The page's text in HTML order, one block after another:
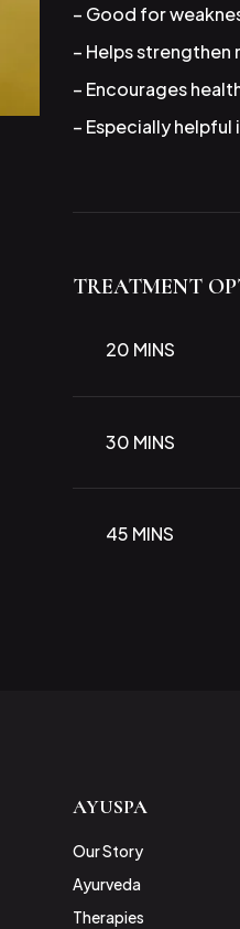
– Good for
– Helps strengthen
– Encourages
– Especially
TREATMENT
20 MINS
30 MINS
45 MINS
AYUSPA
Our Story
Ayurveda
Therapies